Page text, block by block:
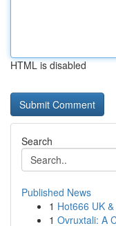
HTML is disabled
Search
Published News
1 Hot666 UK
1 Ovruxtali: A